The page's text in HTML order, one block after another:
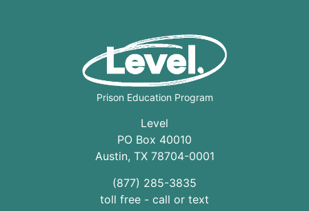
Prison Education Program
Level
PO Box 40010
Austin, TX 78704-0001
(877) 285-3835
toll free - call or text